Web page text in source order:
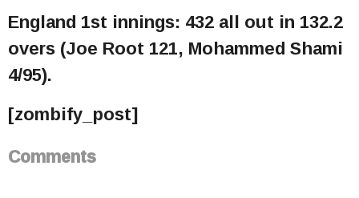
England 1st innings: 432 all out in 132.2
overs (Joe Root 121, Mohammed Shami
4/95).
[zombify_post]
Comments